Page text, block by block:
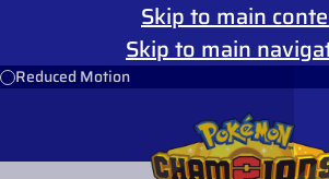
Skip to main
Skip to main
Reduced Motion